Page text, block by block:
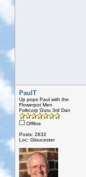
PaulT
Up pops Paul with the
Flowerpot Men
Folkcorp Guru 3rd Dan
Offline
Posts: 2832
Loc: Gloucester